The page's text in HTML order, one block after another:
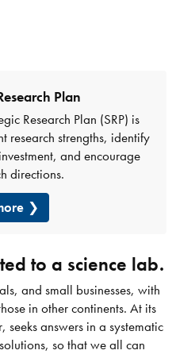
Plan
Research Plan (SRP) is
research strengths, identify
and encourage
directions.
to a science lab.
and small businesses, with
in other continents. At its
seeks answers in a systematic
so that we all can